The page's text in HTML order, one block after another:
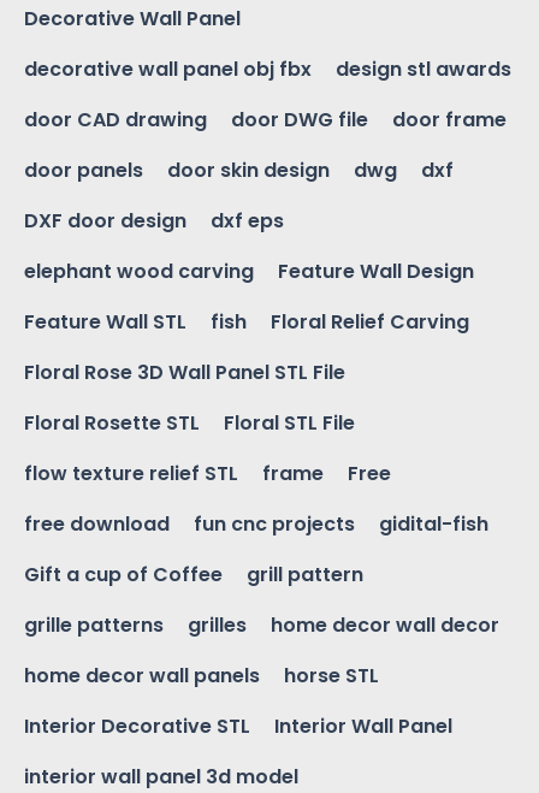
Decorative Wall Panel
decorative wall panel obj fbx
design stl awards
door CAD drawing
door DWG file
door frame
door panels
door skin design dwg
dxf
DXF door design
dxf eps
elephant wood carving
Feature Wall Design
Feature Wall STL
fish
Floral Relief Carving
Floral Rose 3D Wall Panel STL File
Floral Rosette STL
Floral STL File
flow texture relief STL
frame
Free
free download
fun cnc projects
gidital-fish
Gift a cup of Coffee
grill pattern
grille patterns
grilles
home decor wall decor
home decor wall panels
horse STL
Interior Decorative STL
Interior Wall Panel
interior wall panel 3d model